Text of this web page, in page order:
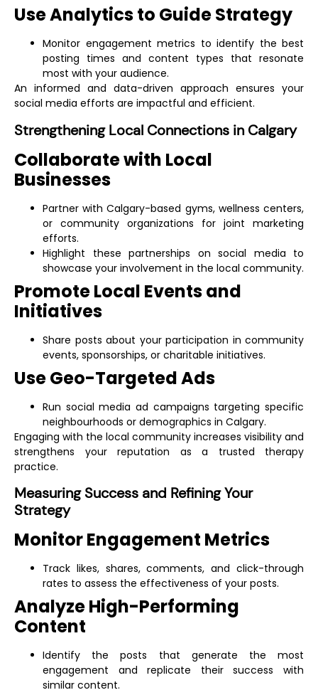
Use Analytics to Guide Strategy
Monitor engagement metrics to identify the best
posting times and content types that resonate
most with your audience.
An informed and data-driven approach ensures your
social media efforts are impactful and efficient.
Strengthening Local Connections in Calgary
Collaborate with Local
Businesses
Partner with Calgary-based gyms, wellness centers,
or community organizations for joint marketing
efforts.
Highlight these partnerships on social media to
showcase your involvement in the local community.
Promote Local Events and
Initiatives
Share posts about your participation in community
events, sponsorships, or charitable initiatives.
Use Geo-Targeted Ads
Run social media ad campaigns targeting specific
neighbourhoods or demographics in Calgary.
Engaging with the local community increases visibility and
strengthens your reputation as a trusted therapy
practice.
Measuring Success and Refining Your
Strategy
Monitor Engagement Metrics
Track likes, shares, comments, and click-through
rates to assess the effectiveness of your posts.
Analyze High-Performing
Content
Identify the posts that generate the most
engagement and replicate their success with
similar content.